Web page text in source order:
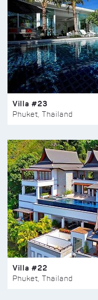
Villa #23
Phuket, Thailand
Villa #22
Phuket, Thailand